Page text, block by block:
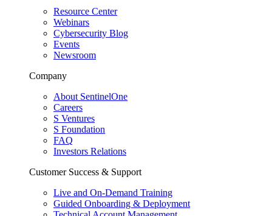
Resource Center
Webinars
Cybersecurity Blog
Events
Newsroom
Company
About SentinelOne
Careers
S Ventures
S Foundation
FAQ
Investors Relations
Customer Success & Support
Live and On-Demand Training
Guided Onboarding & Deployment